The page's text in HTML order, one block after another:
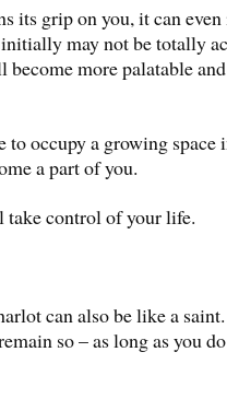
its grip on you, it can even
may not be totally
more palatable
to occupy a growing space
a part of you.
control of your life.
can also be like a
so – as long as you